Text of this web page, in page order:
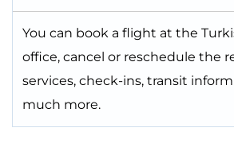
You can book a flight at the
office, cancel or reschedule the
services, check-ins, transit
much more.